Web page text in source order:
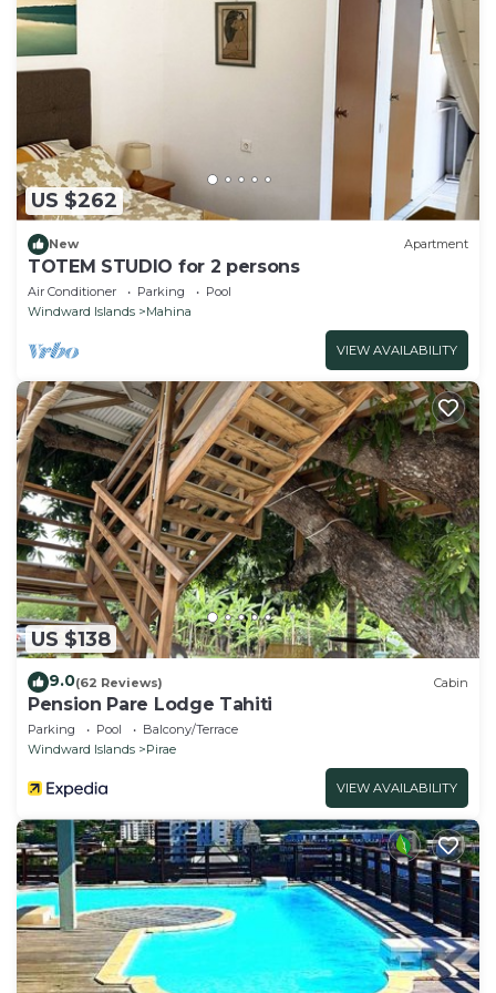
US $262
New Apartment
TOTEM STUDIO for 2 persons
Air Conditioner Parking
Pool
Windward Islands
Mahina
VIEW AVAILABILITY
US $138
9.0(62 Reviews) Cabin
Pension Pare Lodge Tahiti
Parking Pool
Balcony/Terrace
Windward Islands
Pirae
VIEW AVAILABILITY